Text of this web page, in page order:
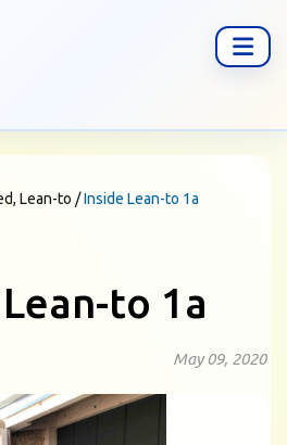
Lean-to /Inside Lean-to 1a
to 1a
May 09, 2020